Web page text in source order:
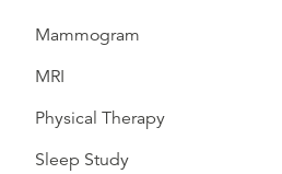
Mammogram
MRI
Physical Therapy
Sleep Study